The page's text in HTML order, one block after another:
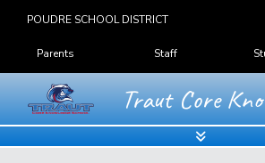
content
POUDRE SCHOOL DISTRICT
Landing Page Menu
Parents Staff
Traut Core